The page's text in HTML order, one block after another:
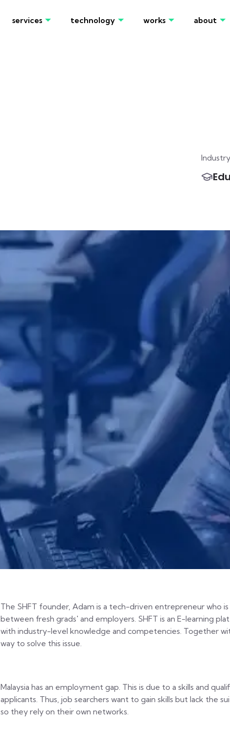
services technology works about
Industry
The SHFT founder, Adam is a tech-driven entrepreneur who
between fresh grads' and employers. SHFT is an E-learning
with industry-level knowledge and competencies. Together
way to solve this issue.
Malaysia has an employment gap. This is due to a skills and
applicants. Thus, job searchers want to gain skills but lack the
so they rely on their own networks.